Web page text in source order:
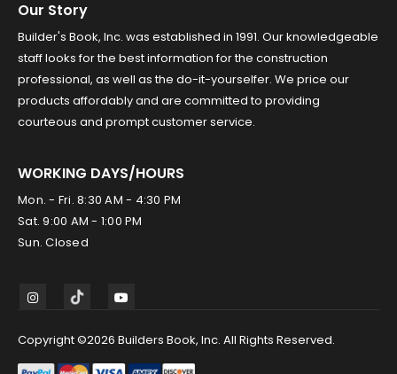
Our Story
Builder's Book, Inc. was established in 1991. Our knowledgeable
staff looks for the best information for the construction
professional, as well as the do-it-yourselfer. We price our
products affordably and are committed to providing
courteous and prompt customer service.
WORKING DAYS/HOURS
Mon. - Fri. 8:30 AM - 4:30 PM
Sat. 9:00 AM - 1:00 PM
Sun. Closed
Copyright ©2026 Builders Book, Inc. All Rights Reserved.